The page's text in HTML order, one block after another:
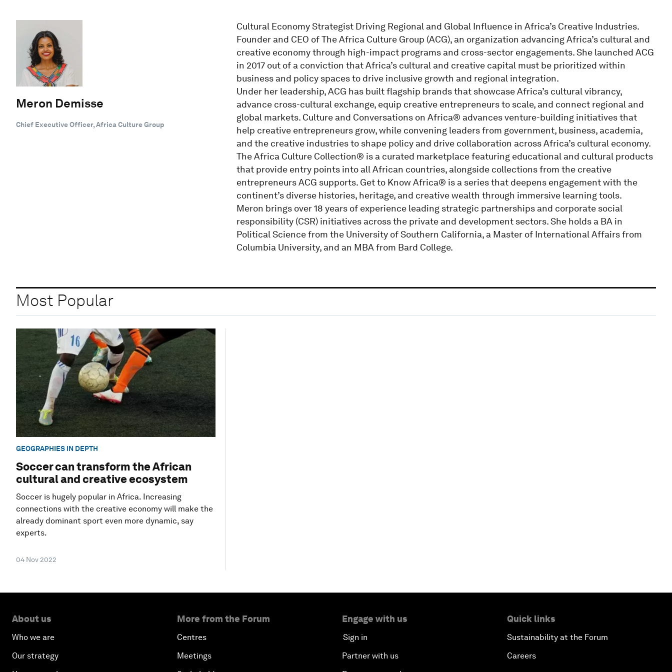
Meron Demisse
Chief Executive Officer, Africa Culture Group
Cultural Economy Strategist Driving Regional and Global Influence in Africa’s Creative Industries.
Founder and CEO of The Africa Culture Group (ACG), an organization advancing Africa’s cultural and
creative economy through high-impact programs and cross-sector engagements. She launched ACG
in 2017 out of a conviction that Africa’s cultural and creative capital must be prioritized within
business and policy spaces to drive inclusive growth and regional integration.
Under her leadership, ACG has built flagship brands that showcase Africa’s cultural vibrancy,
advance cross-cultural exchange, equip creative entrepreneurs to scale, and connect regional and
global markets. Culture and Conversations on Africa® advances venture-building initiatives that
help creative entrepreneurs grow, while convening leaders from government, business, academia,
and the creative industries to shape policy and drive collaboration across Africa’s cultural economy.
The Africa Culture Collection® is a curated marketplace featuring educational and cultural products
that provide entry points into all African countries, alongside collections from the creative
entrepreneurs ACG supports. Get to Know Africa® is a series that deepens engagement with the
continent’s diverse histories, heritage, and creative wealth through immersive learning tools.
Meron brings over 18 years of experience leading strategic partnerships and corporate social
responsibility (CSR) initiatives across the private and development sectors. She holds a BA in
Political Science from the University of Southern California, a Master of International Affairs from
Columbia University, and an MBA from Bard College.
Most Popular
GEOGRAPHIES IN DEPTH
Soccer can transform the African
cultural and creative ecosystem
Soccer is hugely popular in Africa. Increasing
connections with the creative economy will make the
already dominant sport even more dynamic, say
experts.
04 Nov 2022
About us
Who we are
Our strategy
More from the Forum
Centres
Meetings
Engage with us
Sign in
Partner with us
Quick links
Sustainability at the Forum
Careers